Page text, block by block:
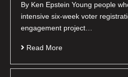
By Ken Epstein Young people
intensive six-week voter
engagement project…
Read More